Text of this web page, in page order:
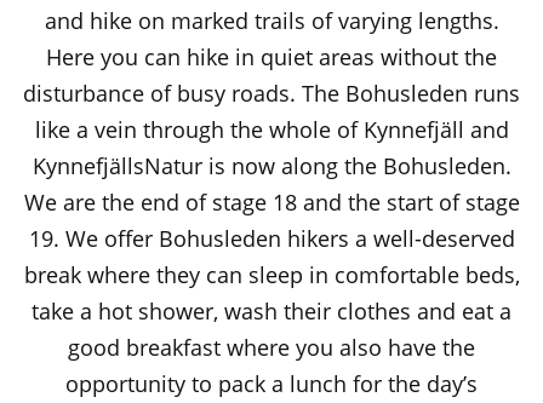
and hike on marked trails of varying lengths.
Here you can hike in quiet areas without the
disturbance of busy roads. The Bohusleden runs
like a vein through the whole of Kynnefjäll and
KynnefjällsNatur is now along the Bohusleden.
We are the end of stage 18 and the start of stage
19. We offer Bohusleden hikers a well-deserved
break where they can sleep in comfortable beds,
take a hot shower, wash their clothes and eat a
good breakfast where you also have the
opportunity to pack a lunch for the day’s